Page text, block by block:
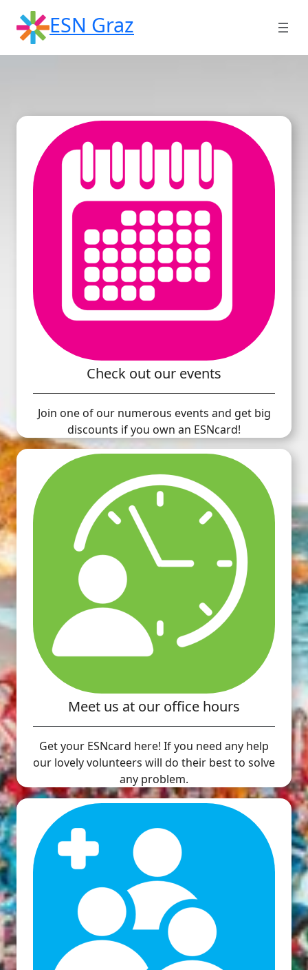
content
ESN Graz
Check out our events
Join one of our numerous events and get big
discounts if you own an ESNcard!
Meet us at our office hours
Get your ESNcard here! If you need any help
our lovely volunteers will do their best to solve
any problem.